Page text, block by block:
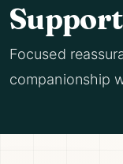
Focused
companionship